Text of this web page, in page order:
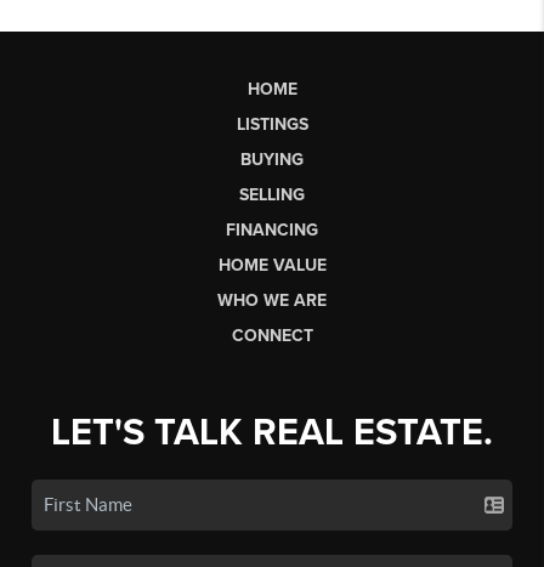
HOME
LISTINGS
BUYING
SELLING
FINANCING
HOME VALUE
WHO WE ARE
CONNECT
LET'S TALK REAL ESTATE.